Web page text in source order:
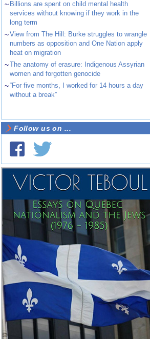
~ Billions are spent on child mental health
services without knowing if they work in the
long term
~View from The Hill: Burke struggles to wrangle
numbers as opposition and One Nation apply
heat on migration
~The anatomy of erasure: Indigenous Assyrian
women and forgotten genocide
~“For five months, I worked for 14 hours a day
without a break”
Follow us on ...